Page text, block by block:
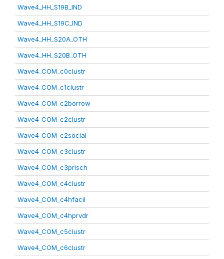
Wave4_HH_S19B_IND
Wave4_HH_S19C_IND
Wave4_HH_S20A_OTH
Wave4_HH_S20B_OTH
Wave4_COM_c0clustr
Wave4_COM_c1clustr
Wave4_COM_c2borrow
Wave4_COM_c2clustr
Wave4_COM_c2social
Wave4_COM_c3clustr
Wave4_COM_c3prisch
Wave4_COM_c4clustr
Wave4_COM_c4hfacil
Wave4_COM_c4hprvdr
Wave4_COM_c5clustr
Wave4_COM_c6clustr